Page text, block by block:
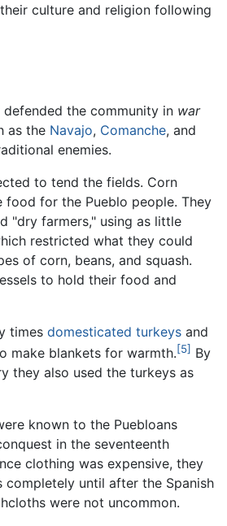
culture and religion following
the community in war
as the Navajo, Comanche, and
enemies.
to tend the fields. Corn
food for the Pueblo people. They
"dry farmers," using as little
restricted what they could
of corn, beans, and squash.
to hold their food and
times domesticated turkeys and
make blankets for warmth.[5] By
they also used the turkeys as
known to the Puebloans
in the seventeenth
clothing was expensive, they
completely until after the Spanish
were not uncommon.